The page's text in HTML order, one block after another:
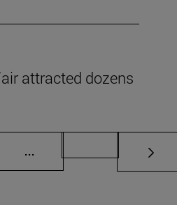
attracted dozens
... Intermediate pages Use